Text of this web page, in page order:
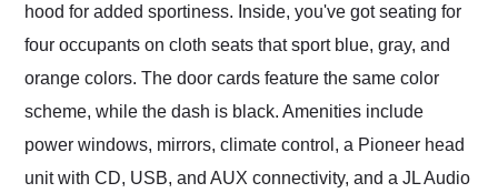
hood for added sportiness. Inside, you've got seating for
four occupants on cloth seats that sport blue, gray, and
orange colors. The door cards feature the same color
scheme, while the dash is black. Amenities include
power windows, mirrors, climate control, a Pioneer head
unit with CD, USB, and AUX connectivity, and a JL Audio